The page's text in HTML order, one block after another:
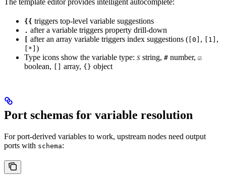
The template editor provides intelligent autocomplete:
{{ triggers top-level variable suggestions
. after a variable triggers property drill-down
after an array variable triggers index suggestions ( [0] , [1] ,
[*] )
Type icons show the variable type: 𝑆 string, # number, ☑
boolean, array, {} object
Port schemas for variable resolution
For port-derived variables to work, upstream nodes need output
ports with schema: